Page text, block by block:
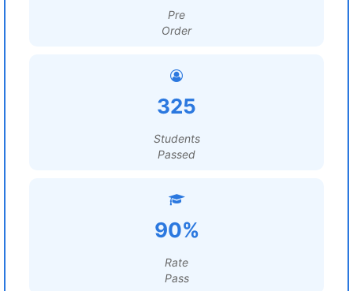
Pre
Order
325
Students
Passed
90%
Rate
Pass